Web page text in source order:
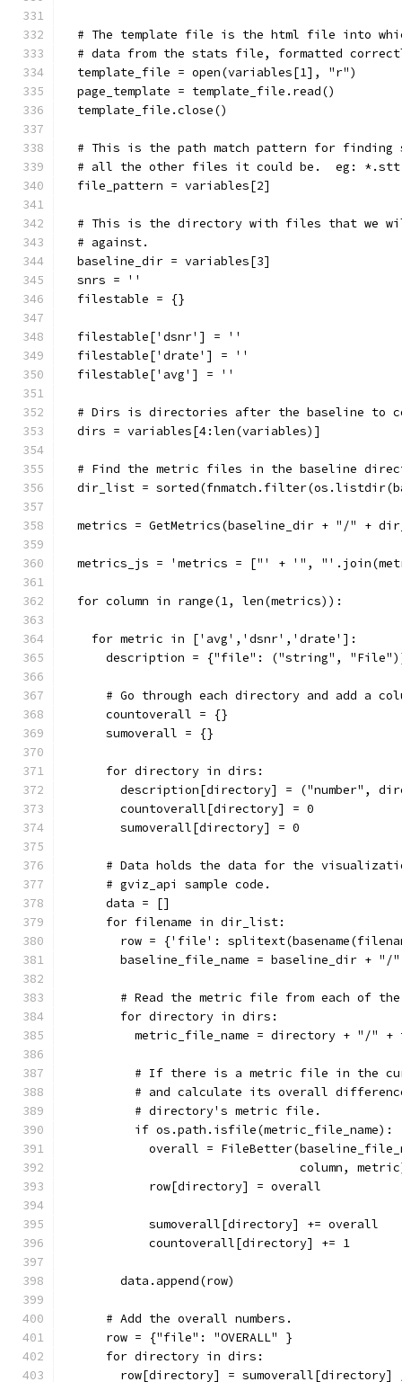
# The template file is the html file into
# data from the stats file, formatted
  template_file = open(variables[1], "r")
  page_template = template_file.read()
  template_file.close()
# This is the path match pattern for finding
  # all the other files it could be.  eg: *.stt
  file_pattern = variables[2]
# This is the directory with files that we
  # against.
  baseline_dir = variables[3]
  snrs = ''
  filestable = {}
  filestable['dsnr'] = ''
  filestable['drate'] = ''
  filestable['avg'] = ''
# Dirs is directories after the baseline to
  dirs = variables[4:len(variables)]
# Find the metric files in the baseline
dir_list =
metrics = GetMetrics(baseline_dir + "/" +
metrics_js = 'metrics = ["' + '",
  for column in range(1, len(metrics)):
    for metric in ['avg','dsnr','drate']:
description = {"file": ("string",
# Go through each directory and add a
      countoverall = {}
      sumoverall = {}
      for directory in dirs:
description[directory] = ("number",
        countoverall[directory] = 0
        sumoverall[directory] = 0
# Data holds the data for the
      # gviz_api sample code.
      data = []
      for filename in dir_list:
row = {'file':
baseline_file_name = baseline_dir + "/
# Read the metric file from each of
        for directory in dirs:
metric_file_name = directory + "/" +
# If there is a metric file in the
# and calculate its overall
          # directory's metric file.
          if os.path.isfile(metric_file_name):
overall =
column,
            row[directory] = overall
            sumoverall[directory] += overall
            countoverall[directory] += 1
        data.append(row)
      # Add the overall numbers.
      row = {"file": "OVERALL" }
      for directory in dirs:
row[directory] = sumoverall[directory]